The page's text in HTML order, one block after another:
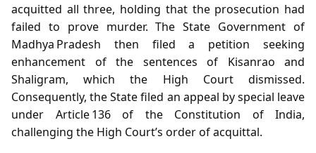
acquitted all three, holding that the prosecution had
failed to prove murder. The State Government of
Madhya Pradesh then filed a petition seeking
enhancement of the sentences of Kisanrao and
Shaligram, which the High Court dismissed.
Consequently, the State filed an appeal by special leave
under Article 136 of the Constitution of India,
challenging the High Court’s order of acquittal.